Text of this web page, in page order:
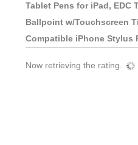
Tablet Pens for iPad, EDC
Ballpoint w/Touchscreen
Compatible iPhone Stylus
Now retrieving the rating.